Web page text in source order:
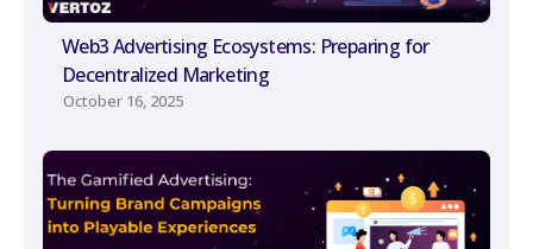
Web3 Advertising Ecosystems: Preparing for
Decentralized Marketing
October 16, 2025